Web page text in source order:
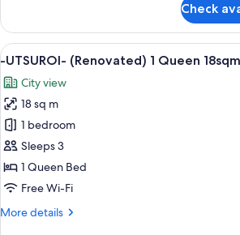
Deluxe
20sqm
Non
Smoking
UTSUROI-
(Renovated)
No
Queen
Deluxe
20sqm
Non
Smoking
Check
View
all
photos
for
-
UTSUROI-
(Renovated)
1
18sqm
A hotel
6
-UTSUROI- (Renovated) 1 Queen
City view
18 sq m
1 bedroom
Sleeps 3
1 Queen Bed
Free Wi-Fi
More details
More